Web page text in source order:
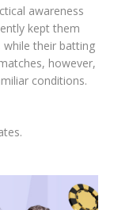
awareness
kept them
while their batting
however,
conditions.